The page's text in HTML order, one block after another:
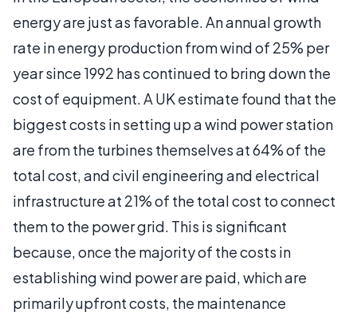
energy are just as favorable. An annual growth
rate in energy production from wind of 25% per
year since 1992 has continued to bring down the
cost of equipment. A UK estimate found that the
biggest costs in setting up a wind power station
are from the turbines themselves at 64% of the
total cost, and civil engineering and electrical
infrastructure at 21% of the total cost to connect
them to the power grid. This is significant
because, once the majority of the costs in
establishing wind power are paid, which are
primarily upfront costs, the maintenance